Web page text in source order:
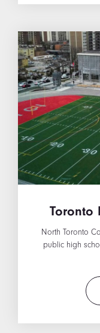
Toronto
North Toronto
public high